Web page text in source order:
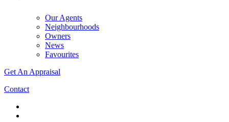
Our Agents
Neighbourhoods
Owners
News
Favourites
Get An Appraisal
Contact